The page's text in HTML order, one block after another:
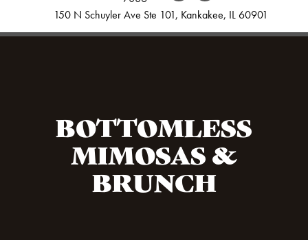
150 N Schuyler Ave Ste 101, Kankakee, IL 60901
BOTTOMLESS
MIMOSAS &
BRUNCH